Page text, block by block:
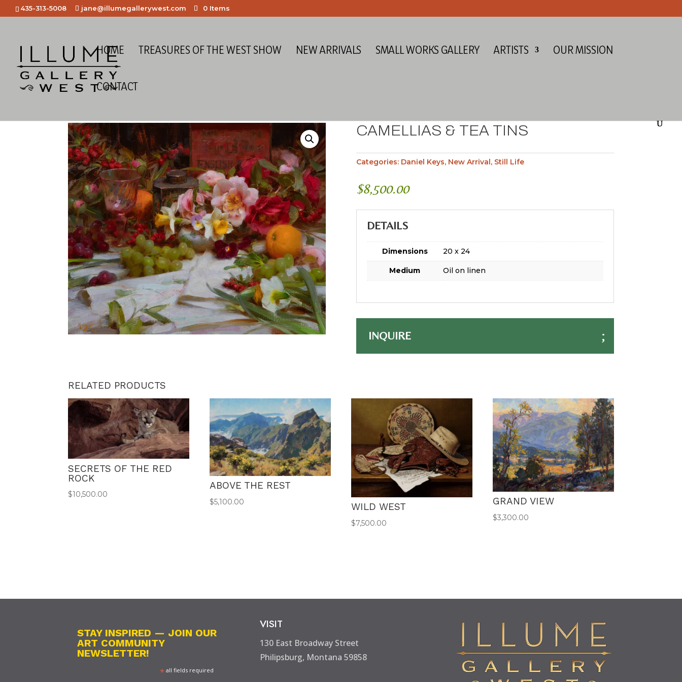
435-313-5008 jane@illumegallerywest.com 0 Items
HOME TREASURES OF THE WEST SHOW NEW ARRIVALS SMALL WORKS GALLERY ARTISTS OUR MISSION
CONTACT
CAMELLIAS & TEA TINS
Categories: Daniel Keys, New Arrival, Still Life
$8,500.00
DETAILS
Dimensions 20 x 24
Medium Oil on linen
INQUIRE
RELATED PRODUCTS
SECRETS OF THE RED
ROCK
$10,500.00
ABOVE THE REST
$5,100.00 WILD WEST
$7,500.00
GRAND VIEW
$3,300.00
STAY INSPIRED — JOIN OUR
ART COMMUNITY
NEWSLETTER!
* all fields required
VISIT
130 East Broadway Street
Philipsburg, Montana 59858